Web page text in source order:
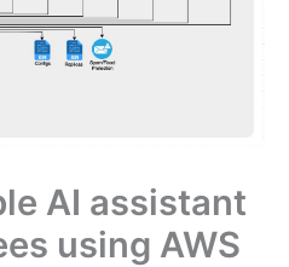
AI assistant
using AWS